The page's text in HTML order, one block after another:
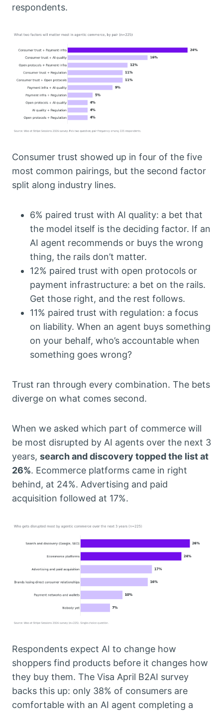
respondents.
Consumer trust showed up in four of the five
most common pairings, but the second factor
split along industry lines.
6% paired trust with AI quality: a bet that
the model itself is the deciding factor. If an
AI agent recommends or buys the wrong
thing, the rails don’t matter.
12% paired trust with open protocols or
payment infrastructure: a bet on the rails.
Get those right, and the rest follows.
11% paired trust with regulation: a focus
on liability. When an agent buys something
on your behalf, who’s accountable when
something goes wrong?
Trust ran through every combination. The bets
diverge on what comes second.
When we asked which part of commerce will
be most disrupted by AI agents over the next 3
years, search and discovery topped the list at
26%. Ecommerce platforms came in right
behind, at 24%. Advertising and paid
acquisition followed at 17%.
Respondents expect AI to change how
shoppers find products before it changes how
they buy them. The Visa April B2AI survey
backs this up: only 38% of consumers are
comfortable with an AI agent completing a